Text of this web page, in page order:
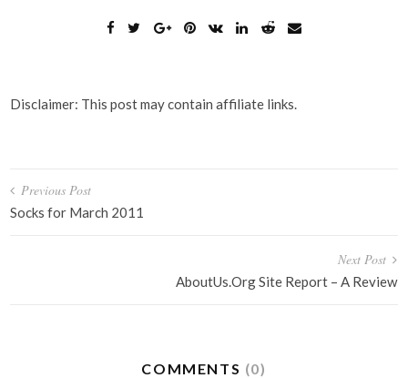
Disclaimer: This post may contain affiliate links.
Post
navigation
Previous Post
Socks for March 2011
Next Post
AboutUs.Org Site Report – A Review
COMMENTS (0)